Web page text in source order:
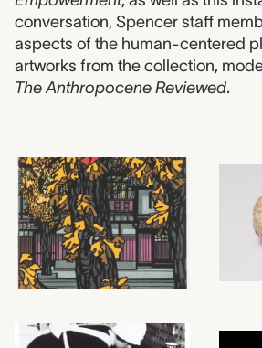
conversation, Spencer staff
aspects of the human-centered
artworks from the collection,
The Anthropocene Reviewed.